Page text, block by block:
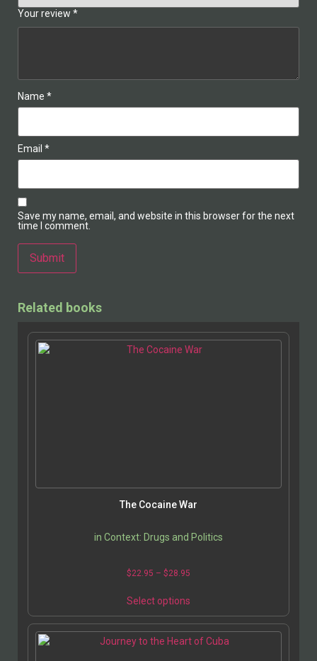
Your review *
Name *
Email *
Save my name, email, and website in this browser for the next
time I comment.
Related books
The Cocaine War
in Context: Drugs and Politics
$22.95 – $28.95
Select options